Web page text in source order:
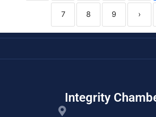
7 8 9 ›
Integrity